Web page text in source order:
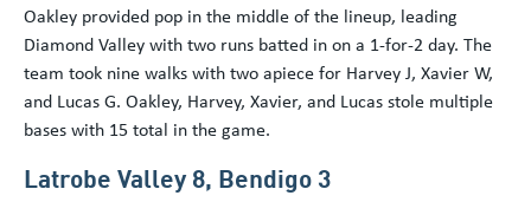
Oakley provided pop in the middle of the lineup, leading
Diamond Valley with two runs batted in on a 1-for-2 day. The
team took nine walks with two apiece for Harvey J, Xavier W,
and Lucas G. Oakley, Harvey, Xavier, and Lucas stole multiple
bases with 15 total in the game.
Latrobe Valley 8, Bendigo 3